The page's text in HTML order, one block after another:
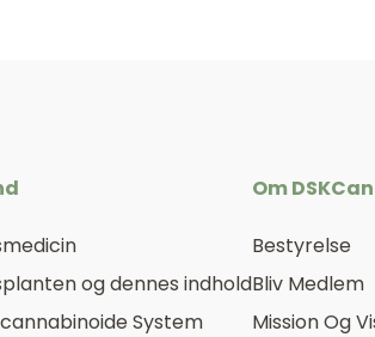
og dennes indhold
System
Om DSKCan
Bestyrelse
Bliv Medlem
Mission Og